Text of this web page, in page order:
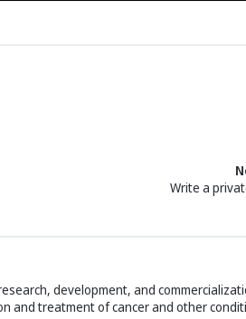
Write a
development, and
and treatment of cancer and other